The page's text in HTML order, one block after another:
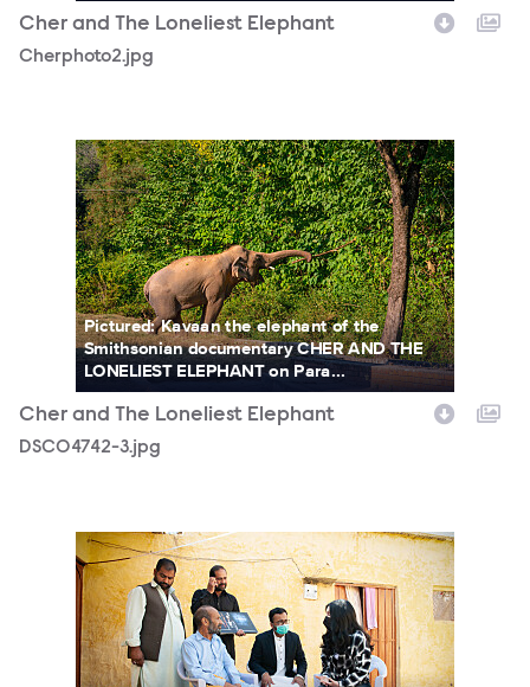
Cher and The Loneliest Elephant
Cherphoto2.jpg
DSC04742-3.jpg
Pictured: Kavaan the elephant of the
Smithsonian documentary CHER AND THE
LONELIEST ELEPHANT on Para...
Cher and The Loneliest Elephant
DSC04742-3.jpg
Chr_Elephant_Photocredit_ZoobsAnsari_.jpg